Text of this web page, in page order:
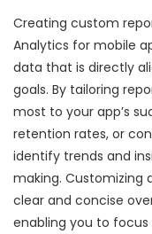
Creating custom
Analytics for mobile
data that is directly
goals. By tailoring
most to your app’s
retention rates, or
identify trends and
making. Customizing
clear and concise
enabling you to